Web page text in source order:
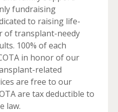
fundraising
to raising life-
of transplant-needy
100% of each
in honor of our
related
are free to our
are tax deductible to
law.